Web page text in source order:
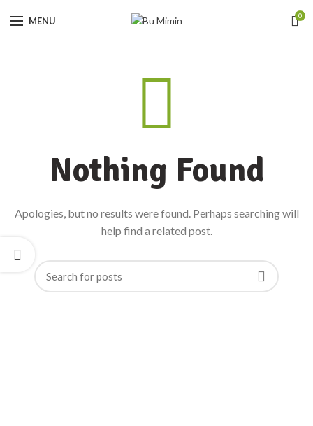
MENU 0
Nothing Found
Apologies, but no results were found. Perhaps searching will
help find a related post.